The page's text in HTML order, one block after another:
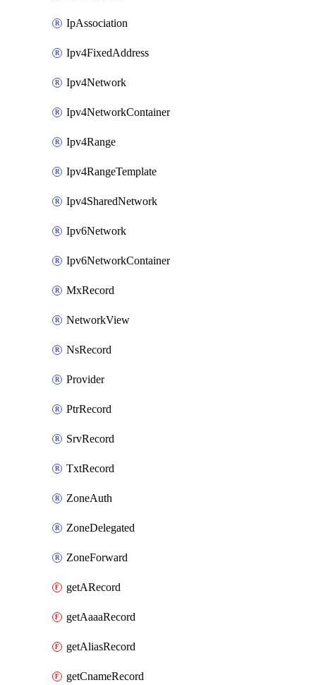
IpAssociation
Ipv4FixedAddress
Ipv4Network
Ipv4NetworkContainer
Ipv4Range
Ipv4RangeTemplate
Ipv4SharedNetwork
Ipv6Network
Ipv6NetworkContainer
MxRecord
NetworkView
NsRecord
Provider
PtrRecord
SrvRecord
TxtRecord
ZoneAuth
ZoneDelegated
ZoneForward
getARecord
getAaaaRecord
getAliasRecord
getCnameRecord